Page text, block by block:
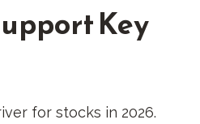
Key
for stocks in 2026.